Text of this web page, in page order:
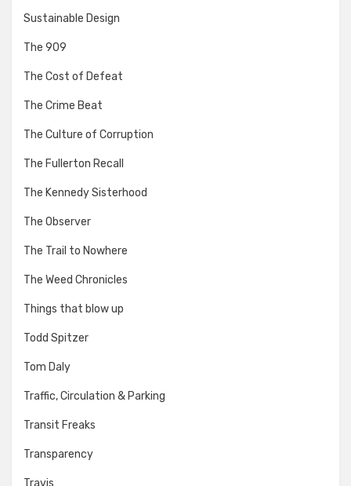
Sustainable Design
The 909
The Cost of Defeat
The Crime Beat
The Culture of Corruption
The Fullerton Recall
The Kennedy Sisterhood
The Observer
The Trail to Nowhere
The Weed Chronicles
Things that blow up
Todd Spitzer
Tom Daly
Traffic, Circulation & Parking
Transit Freaks
Transparency